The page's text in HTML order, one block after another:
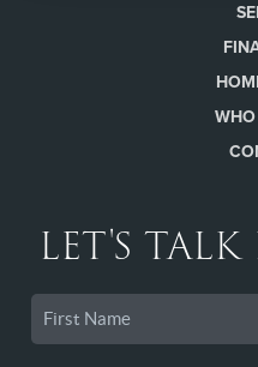
LET'S TALK